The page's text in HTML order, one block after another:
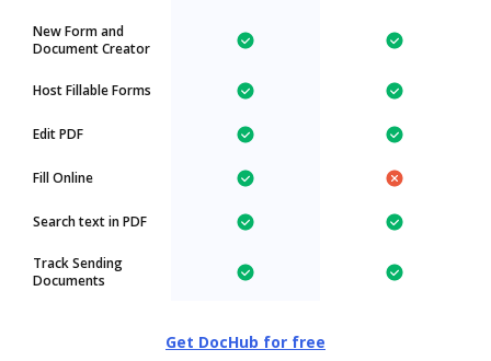
New Form and
Document Creator
Host Fillable Forms
Edit PDF
Fill Online
Search text in PDF
Track Sending
Documents
Get DocHub for free